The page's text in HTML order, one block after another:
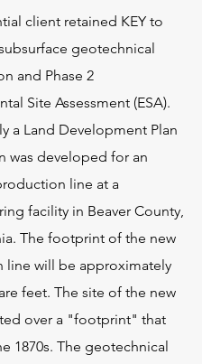
client retained KEY to
geotechnical
and Phase 2
Site Assessment (ESA).
a Land Development Plan
was developed for an
line at a
facility in Beaver County,
The footprint of the new
line will be approximately
feet. The site of the new
over a "footprint" that
1870s. The geotechnical